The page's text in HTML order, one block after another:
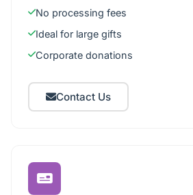
No processing fees
Ideal for large gifts
Corporate donations
Contact Us